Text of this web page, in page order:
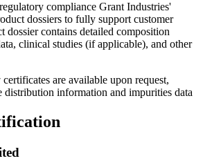
compliance Grant Industries'
dossiers to fully support customer
dossier contains detailed composition
clinical studies (if applicable), and other
are available upon request,
distribution information and impurities data